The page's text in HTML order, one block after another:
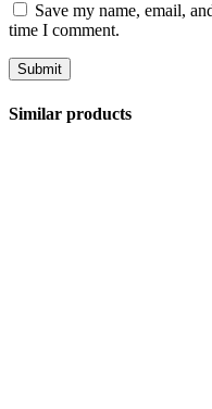
Save my name, email,
time I comment.
Similar products